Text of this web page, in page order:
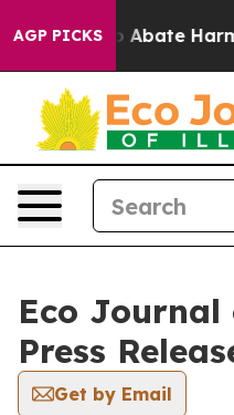
AGP PICKS
Fund to Abate
Eco
Press
Get by Email